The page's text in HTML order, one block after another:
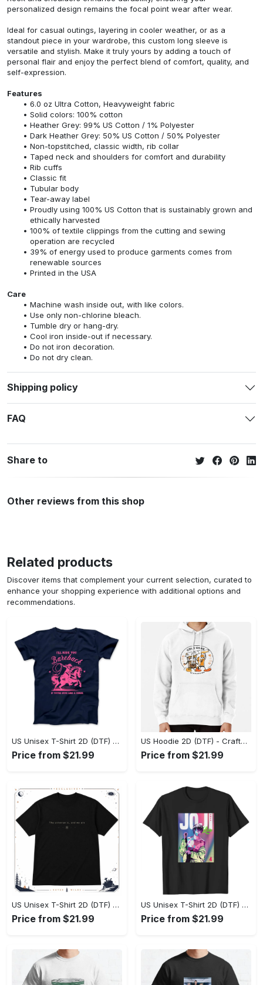
personalized design remains the focal point wear after wear.
Ideal for casual outings, layering in cooler weather, or as a
standout piece in your wardrobe, this custom long sleeve is
versatile and stylish. Make it truly yours by adding a touch of
personal flair and enjoy the perfect blend of comfort, quality, and
self-expression.
Features
6.0 oz Ultra Cotton, Heavyweight fabric
Solid colors: 100% cotton
Heather Grey: 99% US Cotton / 1% Polyester
Dark Heather Grey: 50% US Cotton / 50% Polyester
Non-topstitched, classic width, rib collar
Taped neck and shoulders for comfort and durability
Rib cuffs
Classic fit
Tubular body
Tear-away label
Proudly using 100% US Cotton that is sustainably grown and
ethically harvested
100% of textile clippings from the cutting and sewing
operation are recycled
39% of energy used to produce garments comes from
renewable sources
Printed in the USA
Care
Machine wash inside out, with like colors.
Use only non-chlorine bleach.
Tumble dry or hang-dry.
Cool iron inside-out if necessary.
Do not iron decoration.
Do not dry clean.
Shipping policy
FAQ
Share to
Other reviews from this shop
Related products
Discover items that complement your current selection, curated to
enhance your shopping experience with additional options and
recommendations.
US Unisex T-Shirt 2D (DTF) - Go-Anywhere Design, Say Yes to Style Today! - Personalized
Price from $21.99
US Hoodie 2D (DTF) - Crafted for the Modern World, Step into Style Now! - Personalized
Price from $21.99
US Unisex T-Shirt 2D (DTF) - Effortlessly Elegant, Own the Spotlight Now! - Personalized
Price from $21.99
US Unisex T-Shirt 2D (DTF) - Sleek and Elegant Design, Discover the Look You Love! - Personalized
Price from $21.99